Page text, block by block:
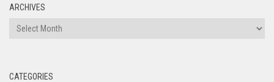
ARCHIVES
Archives
CATEGORIES